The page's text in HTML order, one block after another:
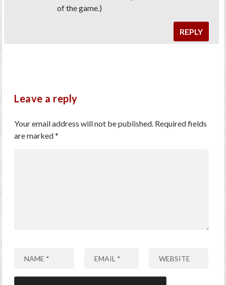
of the game.)
REPLY
Leave a reply
Your email address will not be published. Required fields
are marked*